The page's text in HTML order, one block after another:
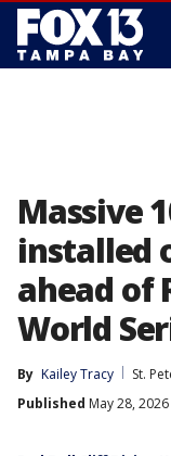
Massive
installed
ahead of
World
By Kailey Tracy
St.
Published May 28,